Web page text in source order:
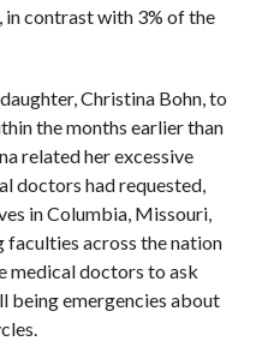
in contrast with 3% of the
Christina Bohn, to
the months earlier than
related her excessive
doctors had requested,
in Columbia, Missouri,
faculties across the nation
medical doctors to ask
being emergencies about